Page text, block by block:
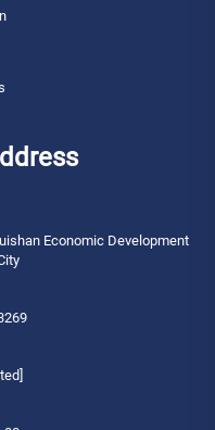
Economic Development